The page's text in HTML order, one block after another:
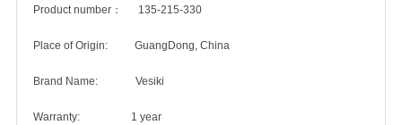
Product number： 135-215-330
Place of Origin: GuangDong, China
Brand Name: Vesiki
Warranty: 1 year